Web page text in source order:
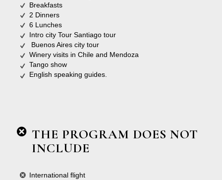
Breakfasts
2 Dinners
6 Lunches
Intro city Tour Santiago tour
Buenos Aires city tour
Winery visits in Chile and Mendoza
Tango show
English speaking guides.
THE PROGRAM DOES NOT
INCLUDE
International flight